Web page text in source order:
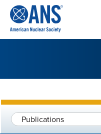
CONTENT
Publications